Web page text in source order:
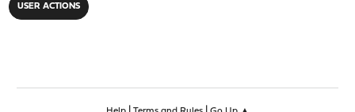
USER ACTIONS